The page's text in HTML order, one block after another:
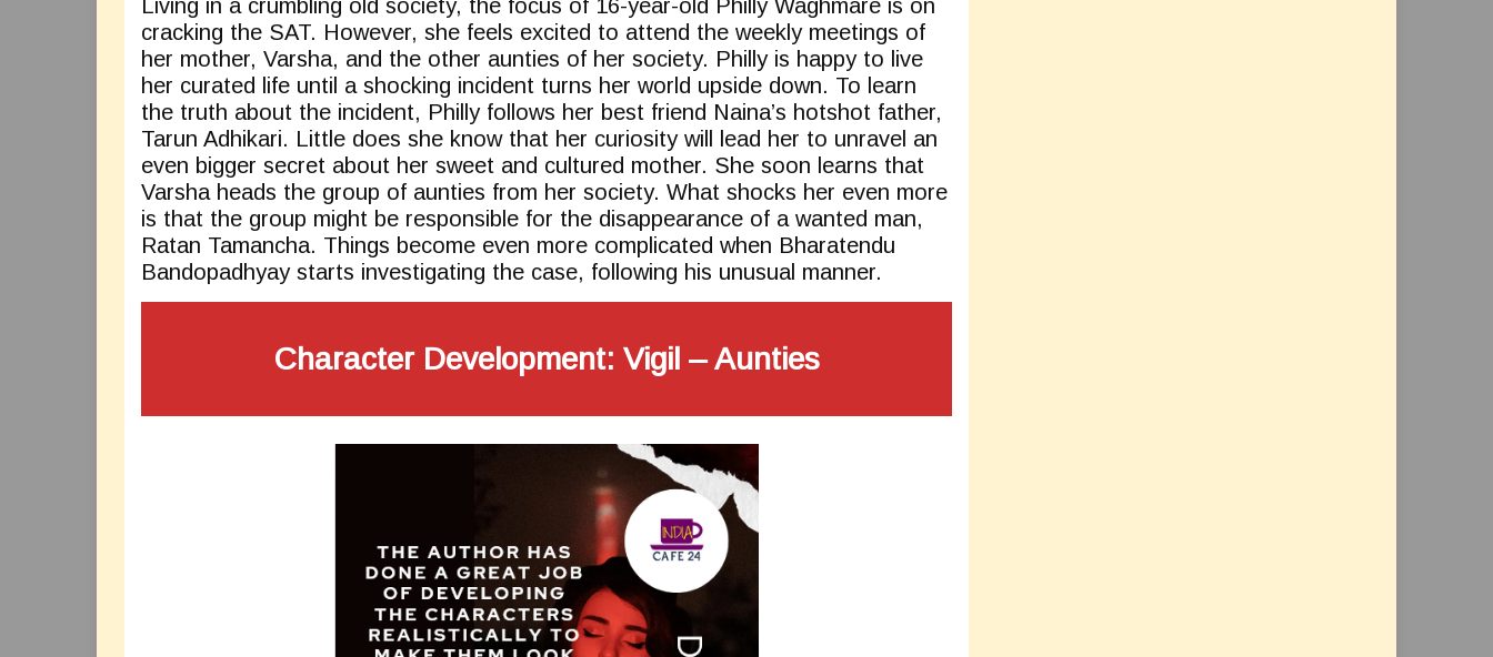
Living in a crumbling old society, the focus of 16-year-old Philly Waghmare is on
cracking the SAT. However, she feels excited to attend the weekly meetings of
her mother, Varsha, and the other aunties of her society. Philly is happy to live
her curated life until a shocking incident turns her world upside down. To learn
the truth about the incident, Philly follows her best friend Naina’s hotshot father,
Tarun Adhikari. Little does she know that her curiosity will lead her to unravel an
even bigger secret about her sweet and cultured mother. She soon learns that
Varsha heads the group of aunties from her society. What shocks her even more
is that the group might be responsible for the disappearance of a wanted man,
Ratan Tamancha. Things become even more complicated when Bharatendu
Bandopadhyay starts investigating the case, following his unusual manner.
Character Development: Vigil – Aunties